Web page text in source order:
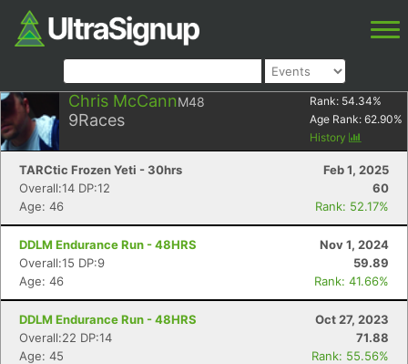
Chris McCannM48
9Races
Rank: 54.34%
Age Rank: 62.90%
History
TARCtic Frozen Yeti - 30hrs
Feb 1, 2025
Overall:14 DP:12
60
Age: 46
Rank: 52.17%
DDLM Endurance Run - 48HRS
Nov 1, 2024
Overall:15 DP:9
59.89
Age: 46
Rank: 41.66%
DDLM Endurance Run - 48HRS
Oct 27, 2023
Overall:22 DP:14
71.88
Age: 45
Rank: 55.56%